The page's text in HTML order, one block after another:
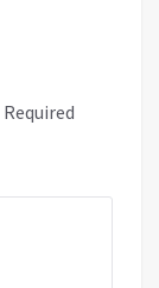
Required